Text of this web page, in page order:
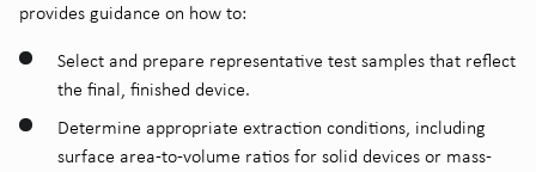
provides guidance on how to:
Select and prepare representative test samples that reflect
the final, finished device.
Determine appropriate extraction conditions, including
surface area-to-volume ratios for solid devices or mass-